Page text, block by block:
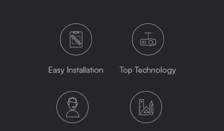
Easy Installation Top Technology